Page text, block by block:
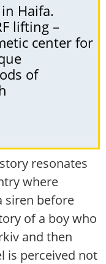
Haifa.
lifting –
center for
of
resonates
where
siren before
of a boy who
and then
is perceived not